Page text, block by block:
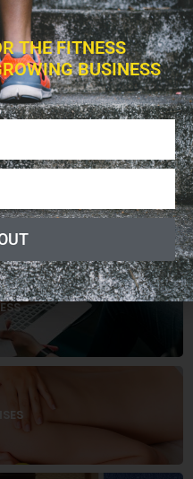
THE FITNESS
BUSINESS